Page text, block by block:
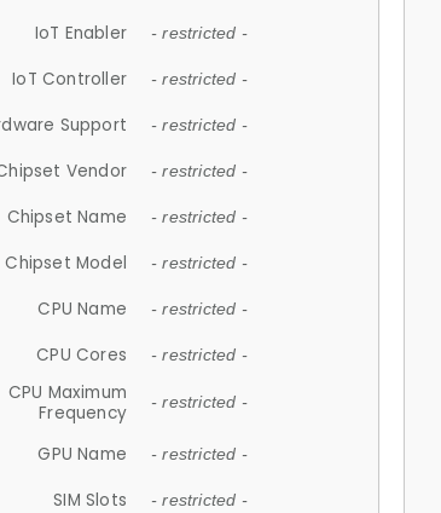
IoT Enabler - restricted -
IoT Controller - restricted -
Support - restricted -
Vendor - restricted -
Chipset Name - restricted -
Chipset Model - restricted -
CPU Name - restricted -
CPU Cores - restricted -
CPU Maximum
Frequency
- restricted -
GPU Name - restricted -
SIM Slots - restricted -